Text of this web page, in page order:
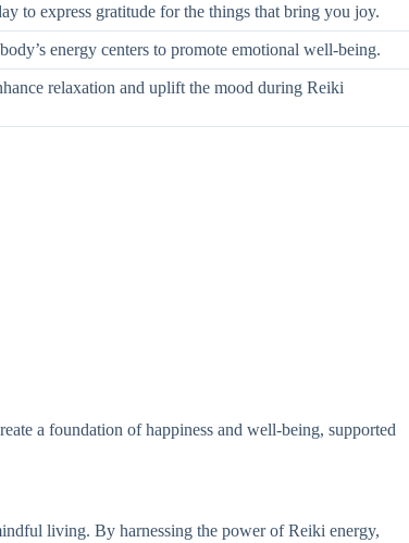
to express gratitude for the things that bring you joy.
energy centers to promote emotional well-being.
relaxation and uplift the mood during Reiki
a foundation of happiness and well-being, supported
living. By harnessing the power of Reiki energy,